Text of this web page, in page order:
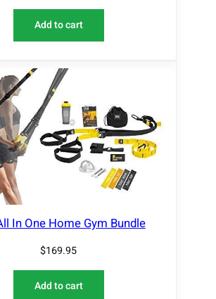
Add to cart
In One Home Gym Bundle
$169.95
Add to cart